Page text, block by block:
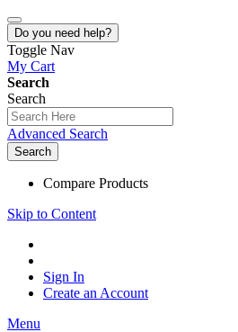
Do you need help?
Toggle Nav
My Cart
Search
Search
Advanced Search
Search
Compare Products
Skip to Content
Sign In
Create an Account
Menu